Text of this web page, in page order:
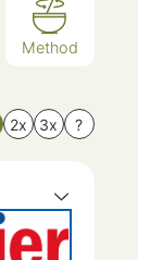
Method
2x 3x ?